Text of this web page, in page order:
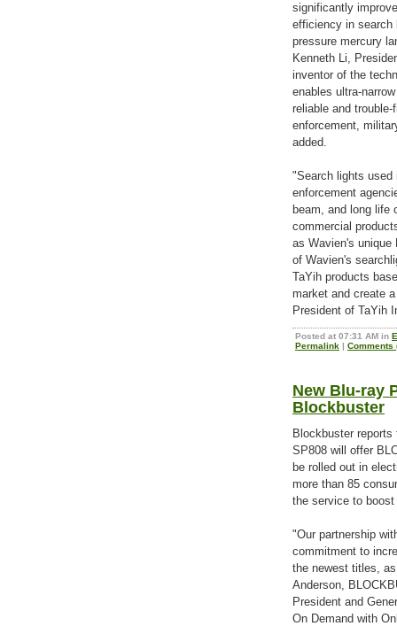
significantly
efficiency in search
pressure mercury
Kenneth Li,
inventor of the
enables ultra-
reliable and
enforcement,
added.
"Search lights used
enforcement
beam, and long life
commercial
as Wavien's unique
of Wavien's
TaYih products
market and create
President of TaYih
Posted at 07:31 AM in
Permalink | Comments
New Blu-ray
Blockbuster
Blockbuster
SP808 will offer
be rolled out in
more than 85
the service to
"Our partnership
commitment to
the newest titles,
Anderson,
President and
On Demand with